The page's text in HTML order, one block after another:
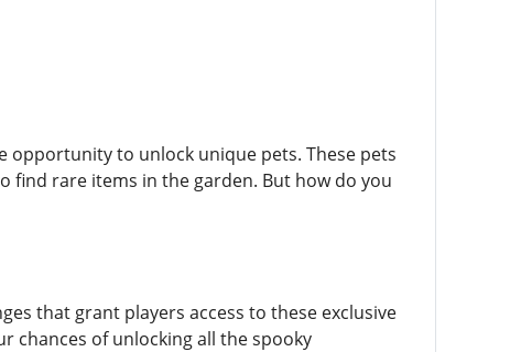
opportunity to unlock unique pets. These pets
find rare items in the garden. But how do you
that grant players access to these exclusive
chances of unlocking all the spooky